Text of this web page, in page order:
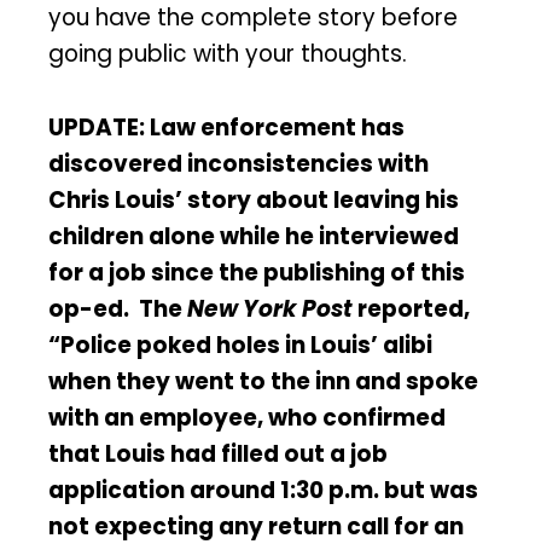
you have the complete story before
going public with your thoughts.
UPDATE: Law enforcement has
discovered inconsistencies with
Chris Louis’ story about leaving his
children alone while he interviewed
for a job since the publishing of this
op-ed. TheNew York Postreported,
“Police poked holes in Louis’ alibi
when they went to the inn and spoke
with an employee, who confirmed
that Louis had filled out a job
application around 1:30 p.m. but was
not expecting any return call for an